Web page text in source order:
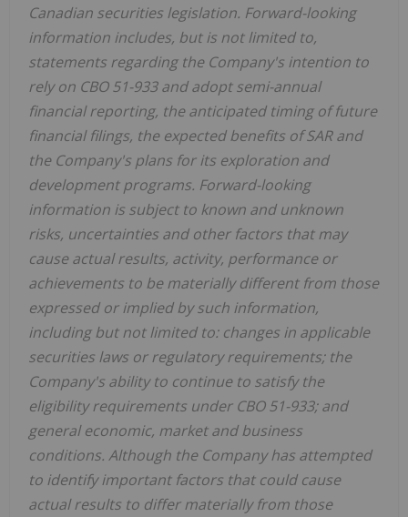
Canadian securities legislation. Forward-looking
information includes, but is not limited to,
statements regarding the Company's intention to
rely on CBO 51-933 and adopt semi-annual
financial reporting, the anticipated timing of future
financial filings, the expected benefits of SAR and
the Company's plans for its exploration and
development programs. Forward-looking
information is subject to known and unknown
risks, uncertainties and other factors that may
cause actual results, activity, performance or
achievements to be materially different from those
expressed or implied by such information,
including but not limited to: changes in applicable
securities laws or regulatory requirements; the
Company's ability to continue to satisfy the
eligibility requirements under CBO 51-933; and
general economic, market and business
conditions. Although the Company has attempted
to identify important factors that could cause
actual results to differ materially from those